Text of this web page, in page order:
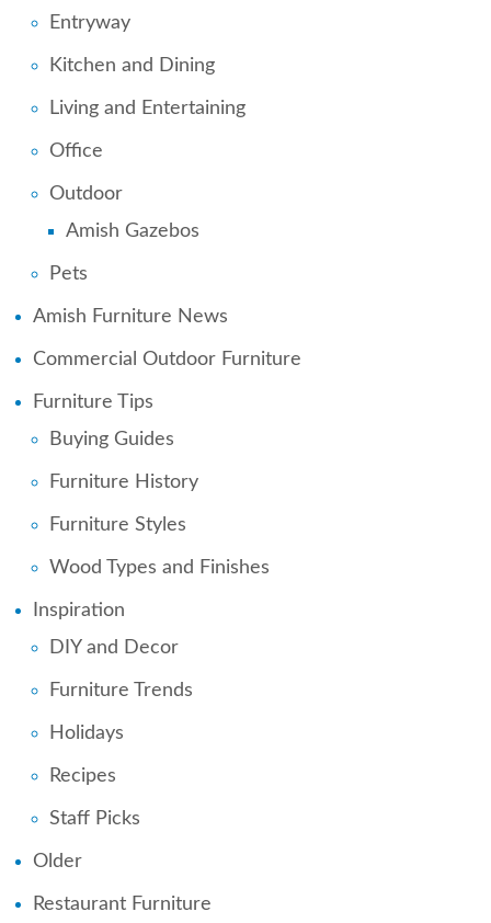
Entryway
Kitchen and Dining
Living and Entertaining
Office
Outdoor
Amish Gazebos
Pets
Amish Furniture News
Commercial Outdoor Furniture
Furniture Tips
Buying Guides
Furniture History
Furniture Styles
Wood Types and Finishes
Inspiration
DIY and Decor
Furniture Trends
Holidays
Recipes
Staff Picks
Older
Restaurant Furniture